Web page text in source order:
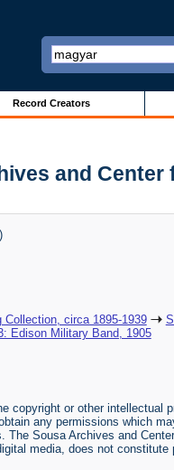
Record Creators
and Center
circa 1895-1939
Edison Military Band, 1905
copyright or other intellectual
any permissions which
Sousa Archives and
media, does not constitute